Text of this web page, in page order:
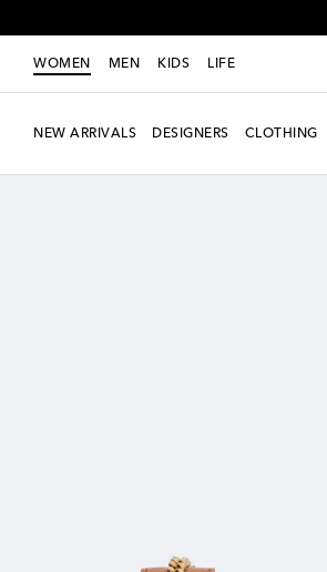
WOMEN MEN KIDS LIFE
NEW ARRIVALS DESIGNERS CLOTHING